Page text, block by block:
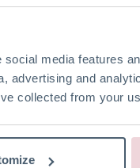
media features
advertising and
collected from your
Kein